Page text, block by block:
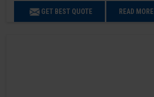
GET BEST QUOTE READ MORE